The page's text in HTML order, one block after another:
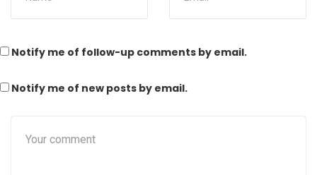
Notify me of follow-up comments by email.
Notify me of new posts by email.